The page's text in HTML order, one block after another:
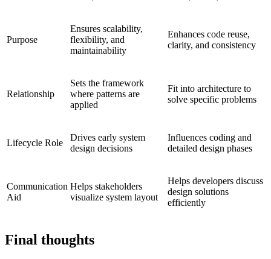
Purpose
Ensures scalability,
flexibility, and
maintainability
Enhances code reuse,
clarity, and consistency
Relationship
Sets the framework
where patterns are
applied
Fit into architecture to
solve specific problems
Lifecycle Role
Drives early system
design decisions
Influences coding and
detailed design phases
Communication
Aid
Helps stakeholders
visualize system layout
Helps developers discuss
design solutions
efficiently
Final thoughts